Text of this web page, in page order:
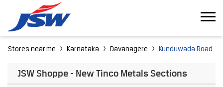
Stores near me Karnataka Davanagere Kunduwada Road
JSW Shoppe - New Tinco Metals Sections